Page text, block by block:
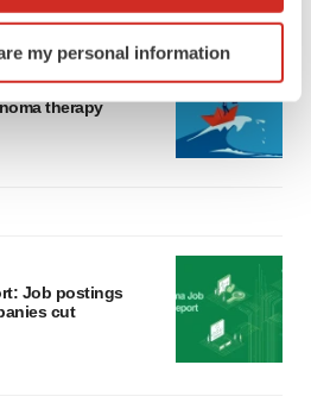
by actively scanning it for
(fingerprinting)
details section .
more info, see our
my personal information
physician support
therapy
Job postings
cut